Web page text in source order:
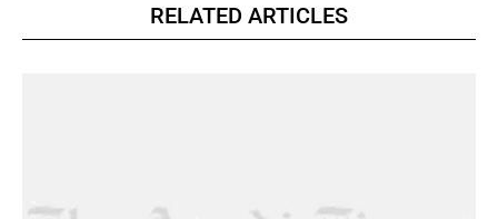
RELATED ARTICLES